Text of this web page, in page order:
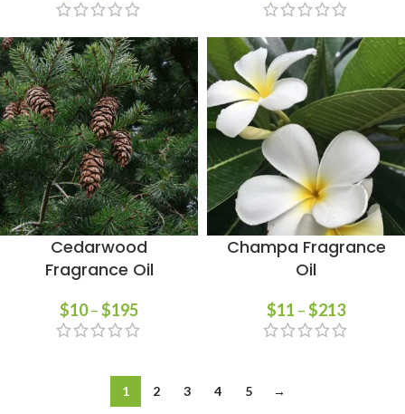
Cedarwood
Fragrance Oil
$10–$195
Champa Fragrance
Oil
$11 –$213
1 2 3 4 5 →